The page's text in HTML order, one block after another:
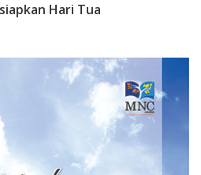
Hari Tua